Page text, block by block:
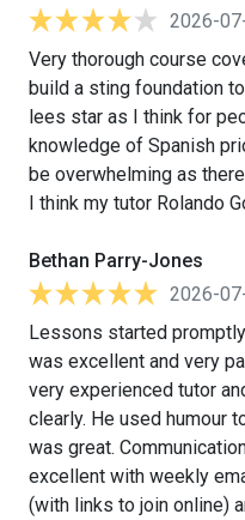
2026-
Very thorough course
build a sting foundation
lees star as I think for
knowledge of Spanish
be overwhelming as
I think my tutor Rolando
Bethan Parry-Jones
2026-
Lessons started
was excellent and very
very experienced tutor
clearly. He used humour
was great.
excellent with weekly
(with links to join online)